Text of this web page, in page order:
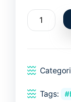
Summer
surfboard
Tags: